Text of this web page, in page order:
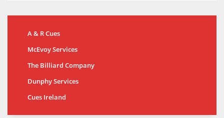
A & R Cues
McEvoy Services
The Billiard Company
Dunphy Services
Cues Ireland